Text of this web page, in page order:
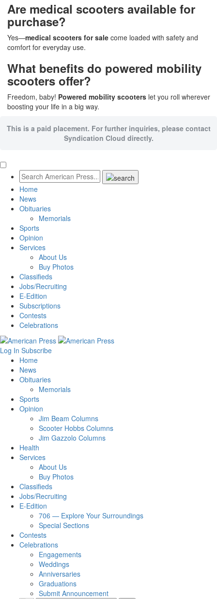
Are medical scooters available for
purchase?
Yes—medical scooters for sale come loaded with safety and
comfort for everyday use.
What benefits do powered mobility
scooters offer?
Freedom, baby! Powered mobility scooters let you roll wherever
boosting your life in a big way.
This is a paid placement. For further inquiries, please contact
Syndication Cloud directly.
Home
News
Obituaries
Memorials
Sports
Opinion
Services
About Us
Buy Photos
Classifieds
Jobs/Recruiting
E-Edition
Subscriptions
Contests
Celebrations
Log In Subscribe
Home
News
Obituaries
Memorials
Sports
Opinion
Jim Beam Columns
Scooter Hobbs Columns
Jim Gazzolo Columns
Health
Services
About Us
Buy Photos
Classifieds
Jobs/Recruiting
E-Edition
706 — Explore Your Surroundings
Special Sections
Contests
Celebrations
Engagements
Weddings
Anniversaries
Graduations
Submit Announcement